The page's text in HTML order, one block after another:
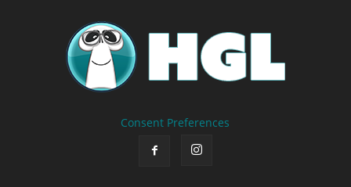
Consent Preferences